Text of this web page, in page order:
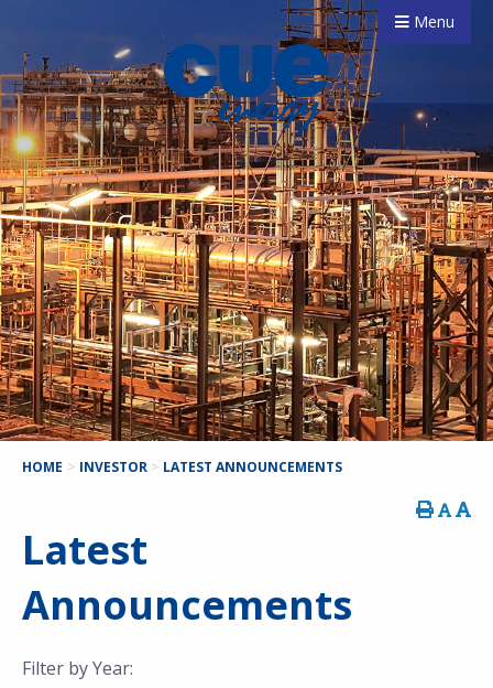
Menu
HOME > INVESTOR > LATEST ANNOUNCEMENTS
Latest
Announcements
Filter by Year: